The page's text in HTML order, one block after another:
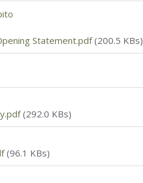
Statement.pdf(200.5 KBs)
(292.0 KBs)
(96.1 KBs)